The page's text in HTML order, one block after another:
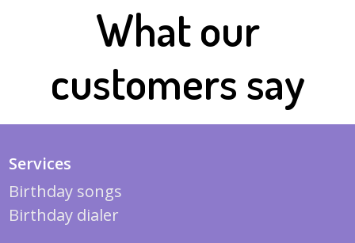
What our
customers say
Services
Birthday songs
Birthday dialer